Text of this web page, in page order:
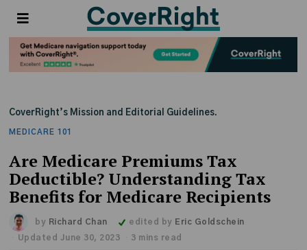
CoverRight’s Mission and Editorial Guidelines.
MEDICARE 101
Are Medicare Premiums Tax
Deductible? Understanding Tax
Benefits for Medicare Recipients
by Richard Chan edited by Eric Goldschein
Updated June 30, 2023
3 mins read